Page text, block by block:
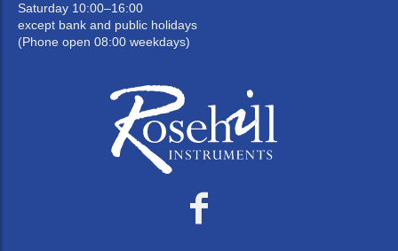
Saturday 10:00–16:00
except bank and public holidays
(Phone open 08:00 weekdays)